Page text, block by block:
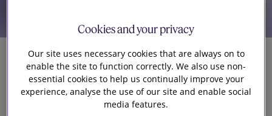
Our firm
All Posts Team
Cookies and your privacy
Our site uses necessary cookies that are always on to
enable the site to function correctly. We also use non-
essential cookies to help us continually improve your
experience, analyse the use of our site and enable social
media features.